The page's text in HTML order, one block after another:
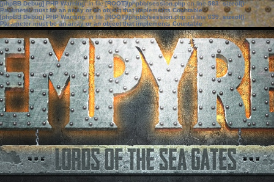
[phpBB Debug] PHP Warning: in file[ROOT]/phpbb/session.phpon line583:sizeof():
Parameter must be an array or an object that implements Countable
[phpBB Debug] PHP Warning: in file[ROOT]/phpbb/session.phpon line639: sizeof():
Parameter must be an array or an object that implements Countable